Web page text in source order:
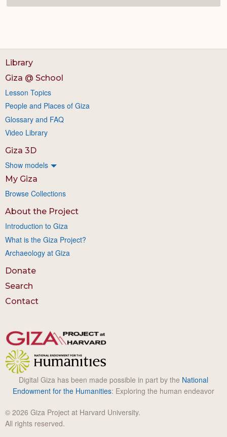
Library
Giza @ School
Lesson Topics
People and Places of Giza
Glossary and FAQ
Video Library
Giza 3D
Show models
My Giza
Browse Collections
About the Project
Introduction to Giza
What is the Giza Project?
Archaeology at Giza
Donate
Search
Contact
Digital Giza has been made possible in part by the National
Endowment for the Humanities: Exploring the human endeavor
© 2026 Giza Project at Harvard University.
All rights reserved.